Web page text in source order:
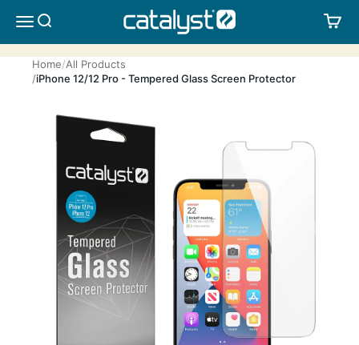
MENUSEARCH CATALYST LIFESTYLE
Home All Products
iPhone 12/12 Pro - Tempered Glass Screen Protector